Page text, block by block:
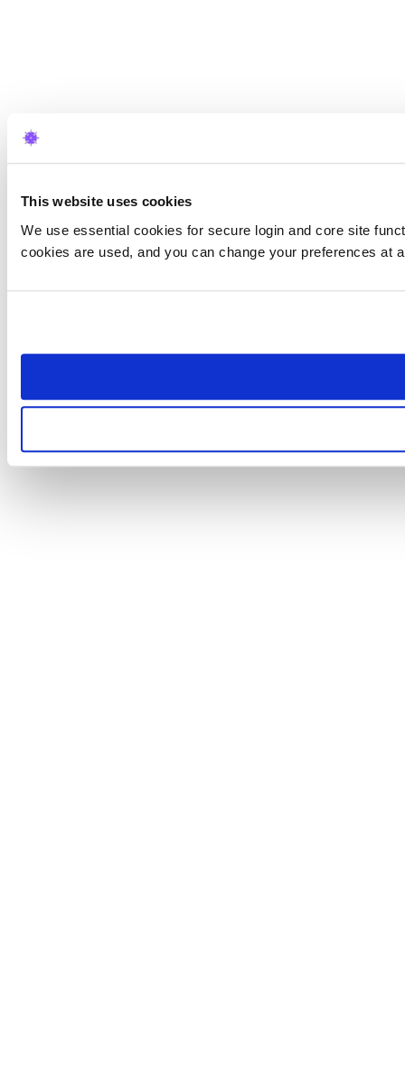
This website uses cookies
We use essential cookies for secure login and core site
cookies are used, and you can change your preferences at